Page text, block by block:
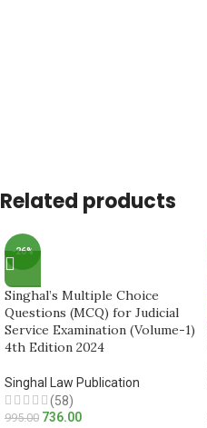
Related products
-26%
Singhal’s Multiple Choice
Questions (MCQ) for Judicial
Service Examination (Volume-1)
4th Edition 2024
Singhal Law Publication
(58)
995.00 736.00